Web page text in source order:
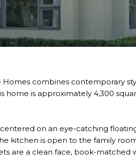
combines contemporary
is approximately 4,300
on an eye-catching
kitchen is open to the family
are a clean face, book-matched